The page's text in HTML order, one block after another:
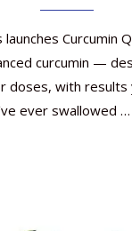
Curcumin
curcumin —
doses, with results
ever swallowed …